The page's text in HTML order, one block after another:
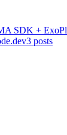
SDK +
3 posts